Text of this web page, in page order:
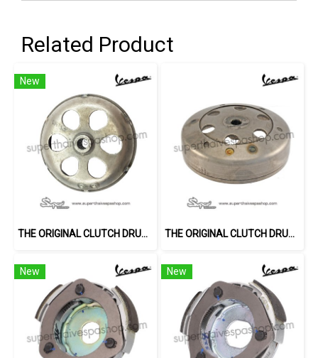
Related Product
New
THE ORIGINAL CLUTCH DRUM FOR 150CC 3V THE ORIGINAL CLUTCH DRUM FOR 125CC 3V
New New